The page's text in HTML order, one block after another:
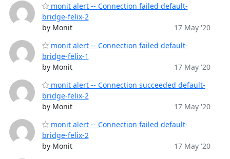
monit alert -- Connection failed default-
bridge-felix-2
by Monit
17 May '20
monit alert -- Connection failed default-
bridge-felix-1
by Monit
17 May '20
monit alert -- Connection succeeded default-
bridge-felix-2
by Monit
17 May '20
monit alert -- Connection failed default-
bridge-felix-2
by Monit
17 May '20